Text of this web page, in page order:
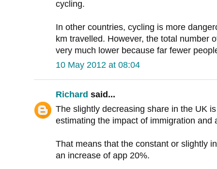
cycling.
In other countries, cycling is more
km travelled. However, the total number
very much lower because far fewer
10 May 2012 at 08:04
Richard said...
The slightly decreasing share in the UK
estimating the impact of immigration and
That means that the constant or slightly
an increase of app 20%.